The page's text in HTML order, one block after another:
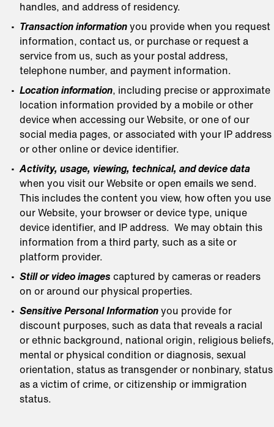
handles, and address of residency.
Transaction information you provide when you request
information, contact us, or purchase or request a
service from us, such as your postal address,
telephone number, and payment information.
Location information , including precise or approximate
location information provided by a mobile or other
device when accessing our Website, or one of our
social media pages, or associated with your IP address
or other online or device identifier.
Activity, usage, viewing, technical, and device data
when you visit our Website or open emails we send.
This includes the content you view, how often you use
our Website, your browser or device type, unique
device identifier, and IP address. We may obtain this
information from a third party, such as a site or
platform provider.
Still or video images captured by cameras or readers
on or around our physical properties.
Sensitive Personal Information you provide for
discount purposes, such as data that reveals a racial
or ethnic background, national origin, religious beliefs,
mental or physical condition or diagnosis, sexual
orientation, status as transgender or nonbinary, status
as a victim of crime, or citizenship or immigration
status.